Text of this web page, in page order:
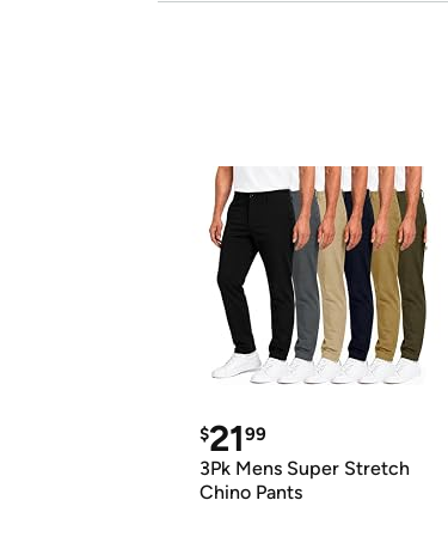
$2199
3Pk Mens Super Stretch
Chino Pants